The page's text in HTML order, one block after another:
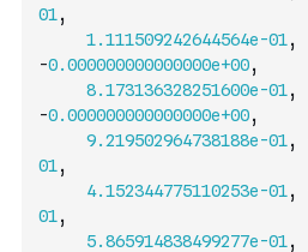
01,
1.111509242644564e-01,
-0.000000000000000e+00,
8.173136328251600e-01,
-0.000000000000000e+00,
9.219502964738188e-01,
01,
4.152344775110253e-01,
01,
5.865914838499277e-01,